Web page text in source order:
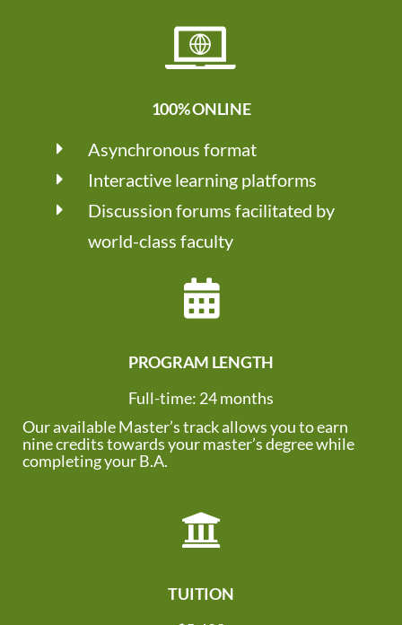
100% ONLINE
PROGRAM LENGTH
TUITION
Asynchronous format
Interactive learning platforms
Discussion forums facilitated by
world-class faculty
Full-time: 24 months
Our available Master’s track allows you to earn
nine credits towards your master’s degree while
completing your B.A.